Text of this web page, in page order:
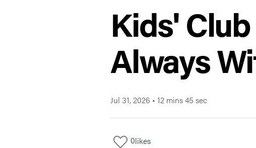
Kids'
Always
Jul 31, 2026 • 12 mins 45 sec
0likes